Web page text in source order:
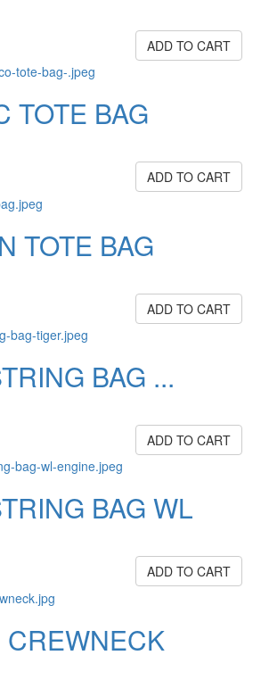
ADD TO CART
TOTE BAG
ADD TO CART
TOTE BAG
ADD TO CART
BAG ...
ADD TO CART
BAG WL
ADD TO CART